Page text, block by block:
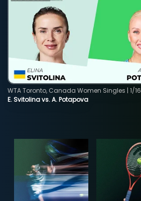
E. Svitolina vs. A. Potapova
WTA Toronto, Canada Women Singles | 1/16